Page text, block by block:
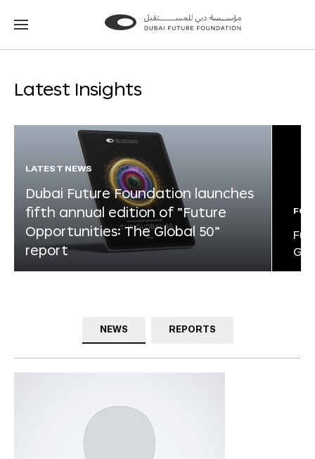
Go
Go
Latest Insights
LATEST NEWS
Dubai Future Foundation launches
fifth annual edition of “Future
Opportunities: The Global 50”
report
NEWS REPORTS